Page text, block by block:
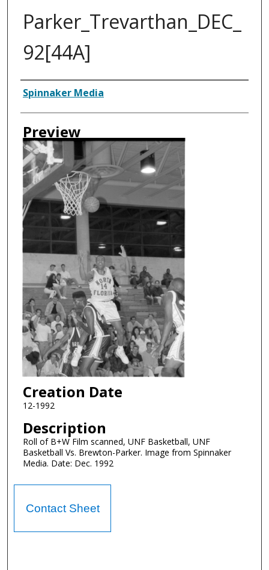
Parker_Trevarthan_DEC_
92[44A]
Creator
Spinnaker Media
Preview
Creation Date
12-1992
Description
Roll of B+W Film scanned, UNF Basketball, UNF
Basketball Vs. Brewton-Parker. Image from Spinnaker
Media. Date: Dec. 1992
Contact Sheet